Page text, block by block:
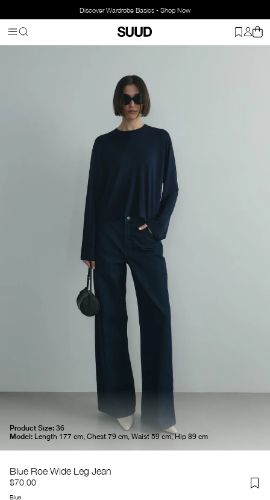
Discover Wardrobe Basics - Shop Now
Product Size: 36
Model: Length 177 cm, Chest 79 cm, Waist 59 cm, Hip 89 cm
Blue Roe Wide Leg Jean
$70.00
Blue